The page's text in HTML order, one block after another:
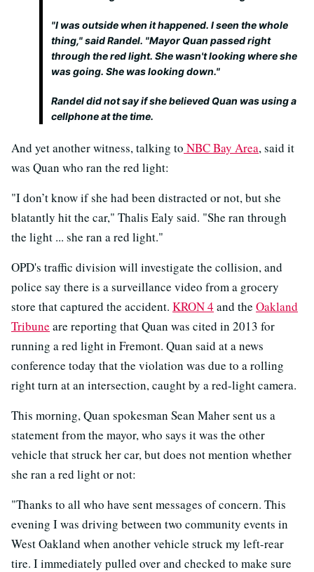
"I was outside when it happened. I seen the whole
thing," said Randel. "Mayor Quan passed right
through the red light. She wasn't looking where she
was going. She was looking down."
Randel did not say if she believed Quan was using a
cellphone at the time.
And yet another witness, talking to NBC Bay Area, said it
was Quan who ran the red light:
"I don’t know if she had been distracted or not, but she
blatantly hit the car," Thalis Ealy said. "She ran through
the light ... she ran a red light."
OPD's traffic division will investigate the collision, and
police say there is a surveillance video from a grocery
store that captured the accident. KRON 4 and the Oakland
Tribune are reporting that Quan was cited in 2013 for
running a red light in Fremont. Quan said at a news
conference today that the violation was due to a rolling
right turn at an intersection, caught by a red-light camera.
This morning, Quan spokesman Sean Maher sent us a
statement from the mayor, who says it was the other
vehicle that struck her car, but does not mention whether
she ran a red light or not:
"Thanks to all who have sent messages of concern. This
evening I was driving between two community events in
West Oakland when another vehicle struck my left-rear
tire. I immediately pulled over and checked to make sure